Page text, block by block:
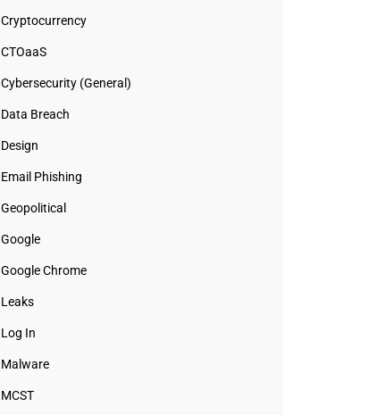
Cryptocurrency
CTOaaS
Cybersecurity (General)
Data Breach
Design
Email Phishing
Geopolitical
Google
Google Chrome
Leaks
Log In
Malware
MCST